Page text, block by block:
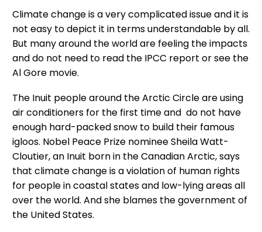
Climate change is a very complicated issue and it is
not easy to depict it in terms understandable by all.
But many around the world are feeling the impacts
and do not need to read the IPCC report or see the
Al Gore movie.
The Inuit people around the Arctic Circle are using
air conditioners for the first time and do not have
enough hard-packed snow to build their famous
igloos. Nobel Peace Prize nominee Sheila Watt-
Cloutier, an Inuit born in the Canadian Arctic, says
that climate change is a violation of human rights
for people in coastal states and low-lying areas all
over the world. And she blames the government of
the United States.